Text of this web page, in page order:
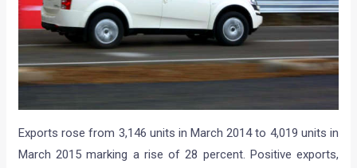
Exports rose from 3,146 units in March 2014 to 4,019 units in
March 2015 marking a rise of 28 percent. Positive exports,